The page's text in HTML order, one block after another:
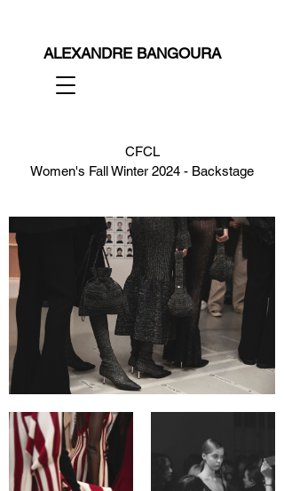
ALEXANDRE BANGOURA
CFCL
Women's Fall Winter 2024 - Backstage